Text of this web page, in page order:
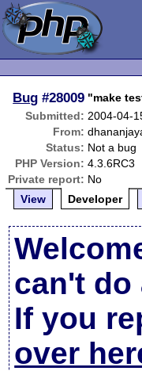
Bug #28009 "make
Submitted: 2004-04-
From:
Status: Not a bug
PHP Version: 4.3.6RC3
Private report: No
View
Developer
can't do
If you
over